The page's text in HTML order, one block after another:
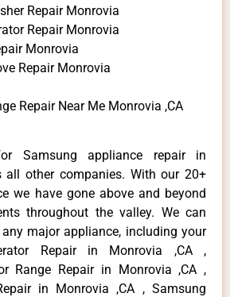
Repair Monrovia
Repair Monrovia
Monrovia
Repair Monrovia
Repair Near Me Monrovia ,CA
Samsung appliance repair in
all other companies. With our 20+
we have gone above and beyond
throughout the valley. We can
major appliance, including your
Repair in Monrovia ,CA ,
Range Repair in Monrovia ,CA ,
in Monrovia ,CA , Samsung